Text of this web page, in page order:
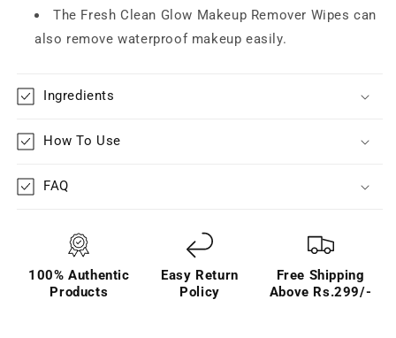
The Fresh Clean Glow Makeup Remover Wipes can
also remove waterproof makeup easily.
Ingredients
How To Use
FAQ
100% Authentic
Products
Easy Return
Policy
Free Shipping
Above Rs.299/-